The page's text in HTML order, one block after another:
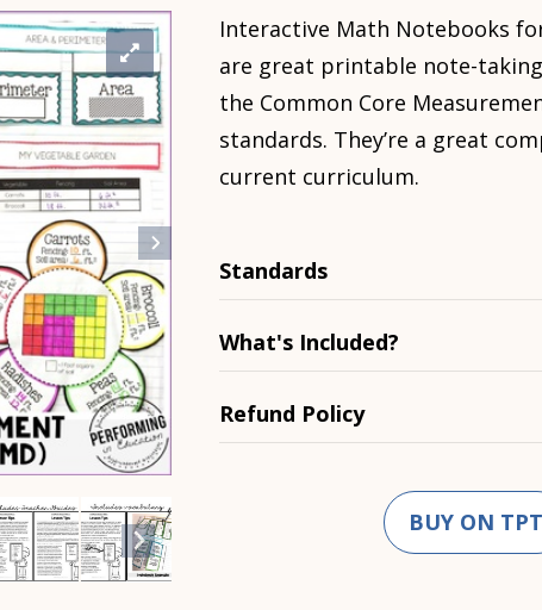
Interactive Math Notebooks
are great printable note-
the Common Core
standards. They’re a great
current curriculum.
Standards
What's Included?
Refund Policy
BUY ON TPT